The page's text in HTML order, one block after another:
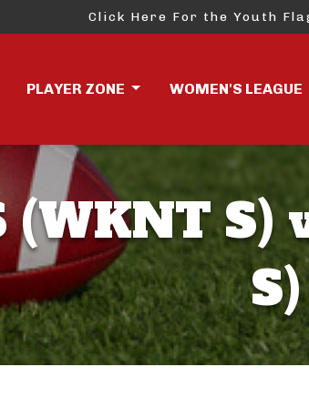
Click Here For the Youth
PLAYER ZONE WOMEN'S LEAGUE
(WKNT S)
S)